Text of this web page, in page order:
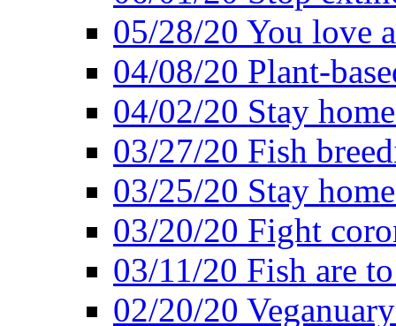
05/28/20 You love
04/08/20 Plant-
04/02/20 Stay
03/27/20 Fish
03/25/20 Stay
03/20/20 Fight
03/11/20 Fish are
02/20/20